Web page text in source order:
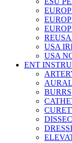
USA
USA
ENT
BURRS